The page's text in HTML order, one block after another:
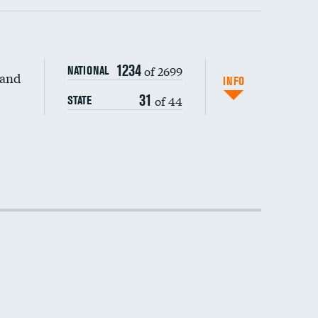
DATA UNAVAILABLE
NATIONAL 1234of 2699
STATE 31 of 44
INFO